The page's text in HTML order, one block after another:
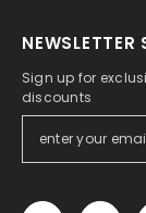
NEWSLETTER
Sign up for
discounts